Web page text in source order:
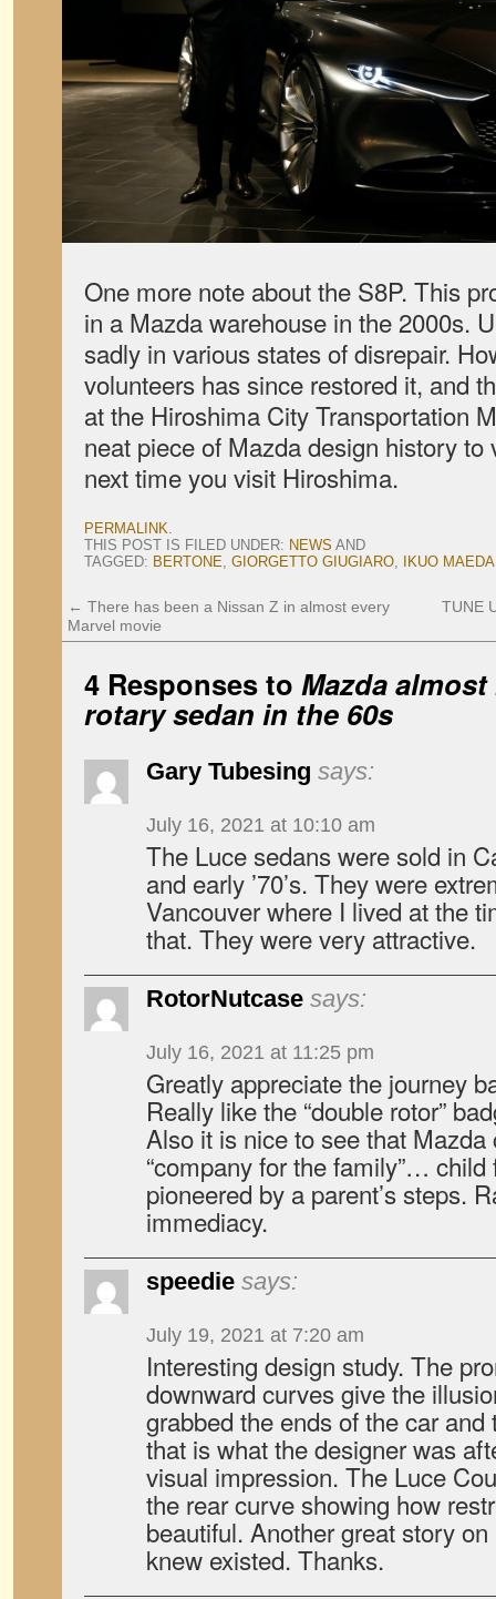
One more note about the S8P. This
in a Mazda warehouse in the 2000s.
sadly in various states of disrepair.
volunteers has since restored it, and
at the Hiroshima City Transportation
neat piece of Mazda design history to
next time you visit Hiroshima.
PERMALINK.
THIS POST IS FILED UNDER: NEWS AND
TAGGED: BERTONE, GIORGETTO GIUGIARO, IKUO MAEDA
← There has been a Nissan Z in almost every
Marvel movie
TUNE
4 Responses to Mazda
rotary sedan in the 60s
Gary Tubesing says:
July 16, 2021 at 10:10 am
The Luce sedans were sold in
and early ’70’s. They were
Vancouver where I lived at the
that. They were very attractive.
RotorNutcase says:
July 16, 2021 at 11:25 pm
Greatly appreciate the journey
Really like the “double rotor”
Also it is nice to see that Mazda
“company for the family”…
pioneered by a parent’s steps.
immediacy.
speedie says:
July 19, 2021 at 7:20 am
Interesting design study. The
downward curves give the
grabbed the ends of the car
that is what the designer was
visual impression. The Luce
the rear curve showing how
beautiful. Another great story
knew existed. Thanks.